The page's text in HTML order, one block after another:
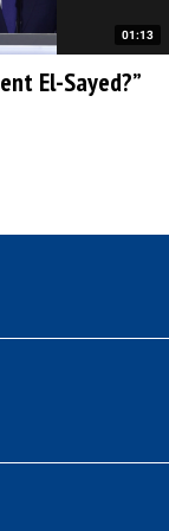
01:13
El-Sayed?”